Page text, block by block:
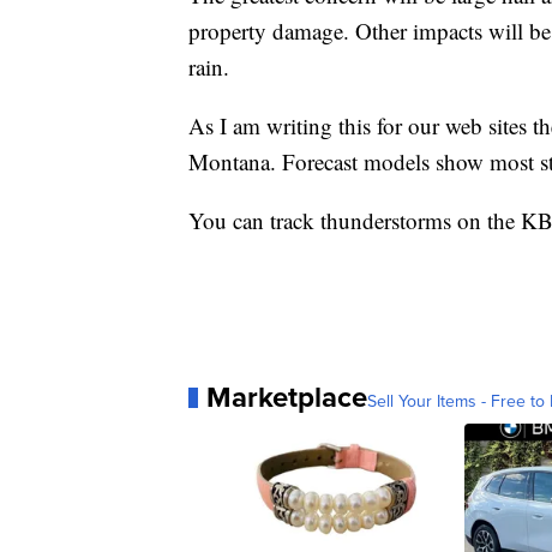
property damage. Other impacts will
rain.
As I am writing this for our web sites
Montana. Forecast models show
You can track thunderstorms on the
MarketplaceSell Your Items - Free to